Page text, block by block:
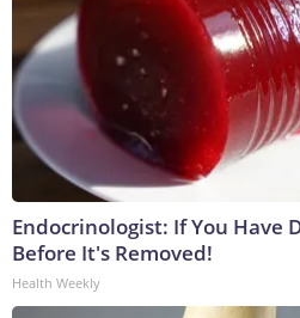
Endocrinologist: If You Have
Before It's Removed!
Health Weekly